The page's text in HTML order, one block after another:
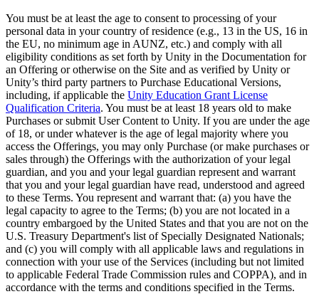
You must be at least the age to consent to processing of your
personal data in your country of residence (e.g., 13 in the US, 16 in
the EU, no minimum age in AUNZ, etc.) and comply with all
eligibility conditions as set forth by Unity in the Documentation for
an Offering or otherwise on the Site and as verified by Unity or
Unity’s third party partners to Purchase Educational Versions,
including, if applicable the Unity Education Grant License
Qualification Criteria. You must be at least 18 years old to make
Purchases or submit User Content to Unity. If you are under the age
of 18, or under whatever is the age of legal majority where you
access the Offerings, you may only Purchase (or make purchases or
sales through) the Offerings with the authorization of your legal
guardian, and you and your legal guardian represent and warrant
that you and your legal guardian have read, understood and agreed
to these Terms. You represent and warrant that: (a) you have the
legal capacity to agree to the Terms; (b) you are not located in a
country embargoed by the United States and that you are not on the
U.S. Treasury Department's list of Specially Designated Nationals;
and (c) you will comply with all applicable laws and regulations in
connection with your use of the Services (including but not limited
to applicable Federal Trade Commission rules and COPPA), and in
accordance with the terms and conditions specified in the Terms.